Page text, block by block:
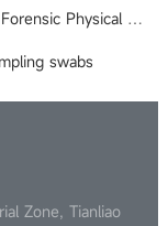
Prev：The Role of Saliva Collection Kits in Forensic Physical Evidence Identification
swabs
Zone, Tianliao